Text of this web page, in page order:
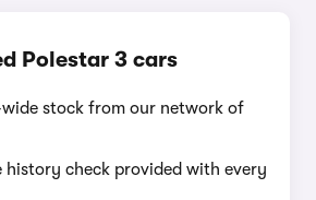
Polestar 3 cars
wide stock from our network of
history check provided with every